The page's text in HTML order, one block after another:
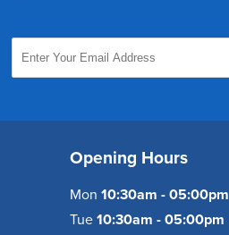
Opening Hours
Mon 10:30am - 05:00pm
Tue 10:30am - 05:00pm